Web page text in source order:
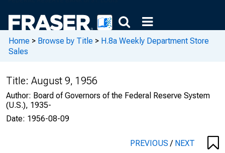
Home > Browse by Title > H.8a Weekly Department Store
Sales
Title: August 9, 1956
Author: Board of Governors of the Federal Reserve System
(U.S.), 1935-
Date: 1956-08-09
PREVIOUS/ NEXT